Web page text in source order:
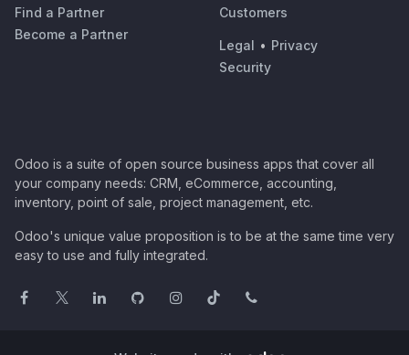
Find a Partner
Become a Partner
Customers
Legal • Privacy
Security
Odoo is a suite of open source business apps that cover all
your company needs: CRM, eCommerce, accounting,
inventory, point of sale, project management, etc.
Odoo's unique value proposition is to be at the same time very
easy to use and fully integrated.